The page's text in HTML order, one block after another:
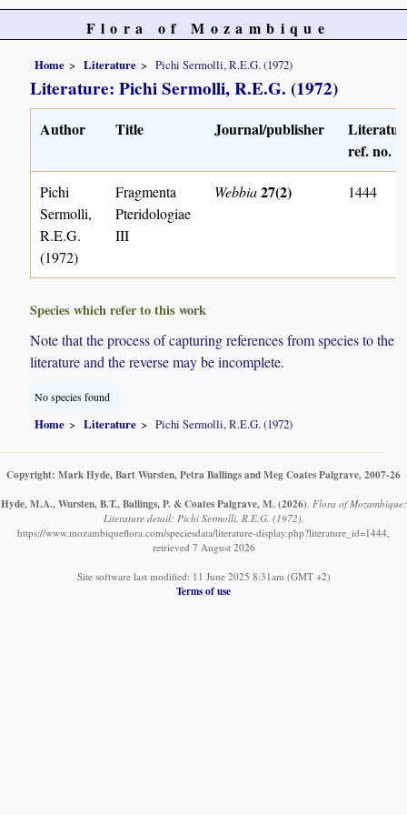
Flora of Mozambique
Home Literature Pichi Sermolli, R.E.G. (1972)
Literature: Pichi Sermolli, R.E.G. (1972)
Author Title Journal/publisher
ref. no.
Pichi
Sermolli,
R.E.G.
(1972)
Fragmenta
Pteridologiae
III
Webbia27(2) 1444
Species which refer to this work
Note that the process of capturing references from species to the
literature and the reverse may be incomplete.
No species found
Home Literature Pichi Sermolli, R.E.G. (1972)
Copyright: Mark Hyde, Bart Wursten, Petra Ballings and Meg Coates Palgrave, 2007-26
Hyde, M.A., Wursten, B.T., Ballings, P. & Coates Palgrave, M. (2026). Flora of Mozambique:
Literature detail: Pichi Sermolli, R.E.G. (1972).
https://www.mozambiqueflora.com/speciesdata/literature-display.php?literature_id=1444,
retrieved 7 August 2026
Site software last modified: 11 June 2025 8:31am (GMT +2)
Terms of use